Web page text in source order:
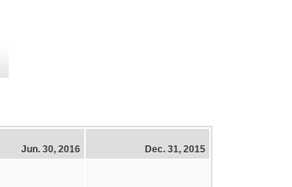
Jun. 30, 2016 Dec. 31, 2015